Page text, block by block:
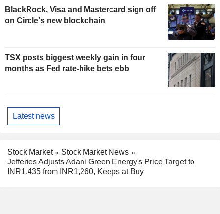
BlackRock, Visa and Mastercard sign off
on Circle's new blockchain
TSX posts biggest weekly gain in four
months as Fed rate-hike bets ebb
Latest news
Stock Market
Stock Market News
Jefferies Adjusts Adani Green Energy's Price Target to
INR1,435 from INR1,260, Keeps at Buy